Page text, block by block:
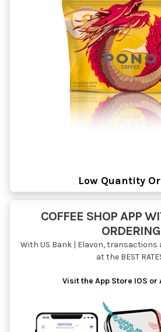
Low Quantity
COFFEE SHOP APP
ORDERING
With US Bank | Elavon, transactions
at the BEST
Visit the App Store IOS or